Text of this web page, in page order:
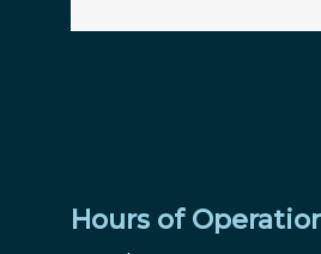
Hours of